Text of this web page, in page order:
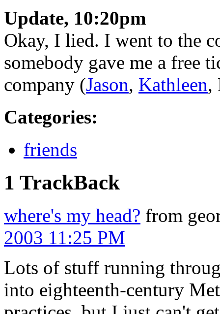
Update, 10:20pm
Okay, I lied. I went to the
somebody gave me a free
company (Jason, Kathleen,
Categories:
friends
1 TrackBack
where's my head? from
2003 11:25 PM
Lots of stuff running
into eighteenth-century